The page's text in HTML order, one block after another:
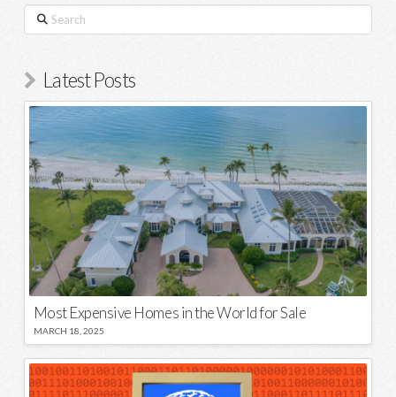
Search
Latest Posts
Most Expensive Homes in the World for Sale
MARCH 18, 2025